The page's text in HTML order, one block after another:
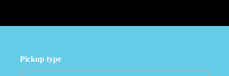
Pickup type